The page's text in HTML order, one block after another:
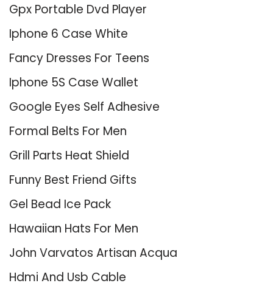
Gpx Portable Dvd Player
Iphone 6 Case White
Fancy Dresses For Teens
Iphone 5S Case Wallet
Google Eyes Self Adhesive
Formal Belts For Men
Grill Parts Heat Shield
Funny Best Friend Gifts
Gel Bead Ice Pack
Hawaiian Hats For Men
John Varvatos Artisan Acqua
Hdmi And Usb Cable